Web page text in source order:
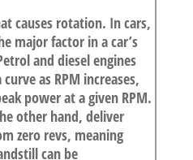
causes rotation. In cars,
major factor in a car’s
and diesel engines
as RPM increases,
power at a given RPM.
other hand, deliver
zero revs, meaning
can be